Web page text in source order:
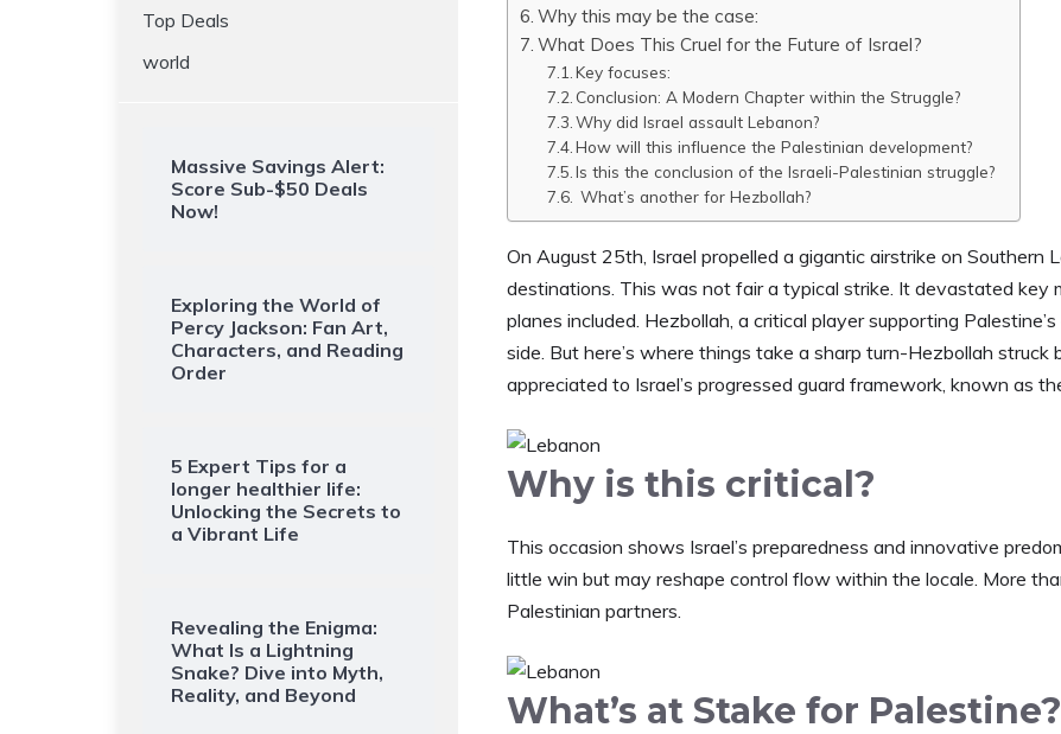
Why this may be the case:
What Does This Cruel for the Future of Israel?
Key focuses:
Conclusion: A Modern Chapter within the Struggle?
Why did Israel assault Lebanon?
How will this influence the Palestinian development?
Is this the conclusion of the Israeli-Palestinian struggle?
What’s another for Hezbollah?
On August 25th, Israel propelled a gigantic airstrike on Southern
destinations. This was not fair a typical strike. It devastated key
planes included. Hezbollah, a critical player supporting
side. But here’s where things take a sharp turn-Hezbollah
appreciated to Israel’s progressed guard framework, known as
Why is this critical?
This occasion shows Israel’s preparedness and innovative
little win but may reshape control flow within the locale. More
Palestinian partners.
What’s at Stake for Palestine?
Top Deals
world
Massive Savings Alert:
Score Sub-$50 Deals
Now!
Exploring the World of
Percy Jackson: Fan Art,
Characters, and Reading
Order
5 Expert Tips for a
longer healthier life:
Unlocking the Secrets to
a Vibrant Life
Revealing the Enigma:
What Is a Lightning
Snake? Dive into Myth,
Reality, and Beyond